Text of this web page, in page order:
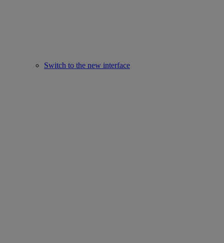
Switch to the new interface